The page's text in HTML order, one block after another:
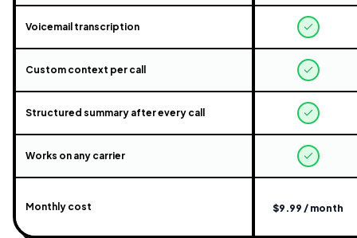
Voicemail transcription
Custom context per call
Structured summary after every call
Works on any carrier
Monthly cost $9.99 / month